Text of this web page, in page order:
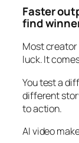
Faster
find
Most creator
luck. It
You test a
different
to action.
AI video